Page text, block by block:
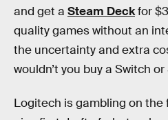
and get a Steam Deckfor
quality games without an
the uncertainty and extra
wouldn’t you buy a Switch
Logitech is gambling on the